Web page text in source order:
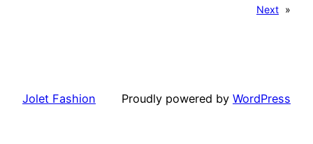
Next »
Jolet Fashion Proudly powered by WordPress